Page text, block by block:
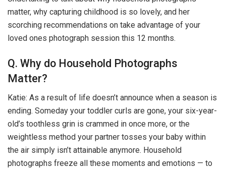
matter, why capturing childhood is so lovely, and her
scorching recommendations on take advantage of your
loved ones photograph session this 12 months.
Q. Why do Household Photographs
Matter?
Katie: As a result of life doesn’t announce when a season is
ending. Someday your toddler curls are gone, your six-year-
old’s toothless grin is crammed in once more, or the
weightless method your partner tosses your baby within
the air simply isn’t attainable anymore. Household
photographs freeze all these moments and emotions — to